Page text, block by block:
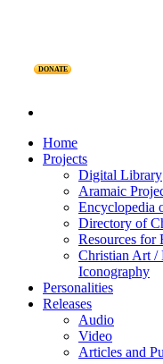
DONATE
Home
Projects
Digital Library
Aramaic
Encyclopedia
Directory of
Resources for
Christian Art /
Iconography
Personalities
Releases
Audio
Video
Articles and